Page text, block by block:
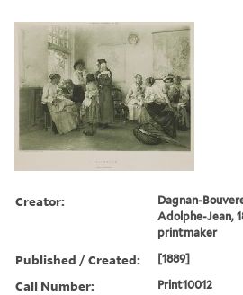
Creator:
Dagnan-
Adolphe-Jean,
printmaker
Published / Created: [1889]
Call Number: Print10012